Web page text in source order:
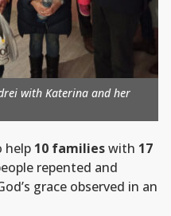
with Katerina and her
help 10 familieswith 17
repented and
grace observed in an